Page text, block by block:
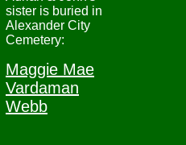
sister is buried in
Alexander City
Cemetery:
Maggie Mae
Vardaman
Webb